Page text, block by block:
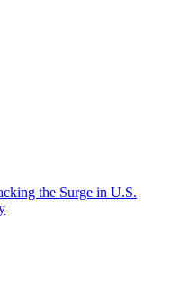
the Surge in U.S.